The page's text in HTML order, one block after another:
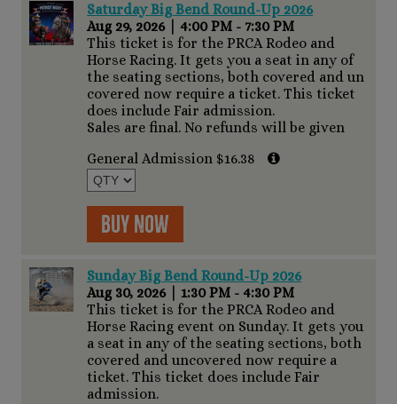
Saturday Big Bend Round-Up 2026
Aug 29, 2026
4:00 PM - 7:30 PM
This ticket is for the PRCA Rodeo and
Horse Racing. It gets you a seat in any of
the seating sections, both covered and un
covered now require a ticket. This ticket
does include Fair admission.
Sales are final. No refunds will be given
General Admission $16.38
Buy Now
Sunday Big Bend Round-Up 2026
Aug 30, 2026
1:30 PM - 4:30 PM
This ticket is for the PRCA Rodeo and
Horse Racing event on Sunday. It gets you
a seat in any of the seating sections, both
covered and uncovered now require a
ticket. This ticket does include Fair
admission.